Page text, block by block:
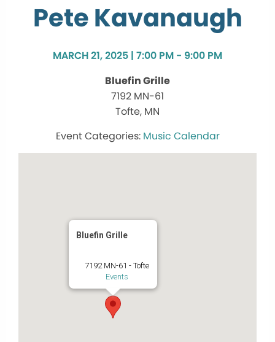
Pete Kavanaugh
MARCH 21, 2025 | 7:00 PM - 9:00 PM
Bluefin Grille
7192 MN-61
Tofte, MN
Music Calendar
Bluefin Grille
7192 MN-61 - Tofte
Events